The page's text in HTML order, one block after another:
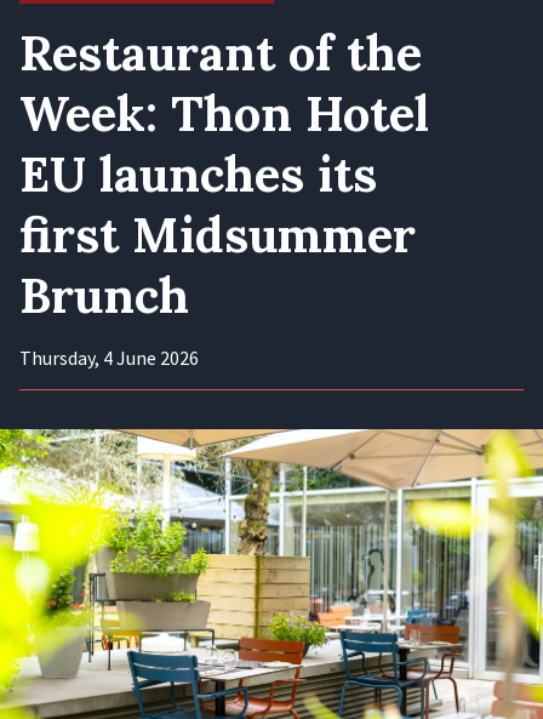
Restaurant of the
Week: Thon Hotel
EU launches its
first Midsummer
Brunch
Thursday, 4 June 2026